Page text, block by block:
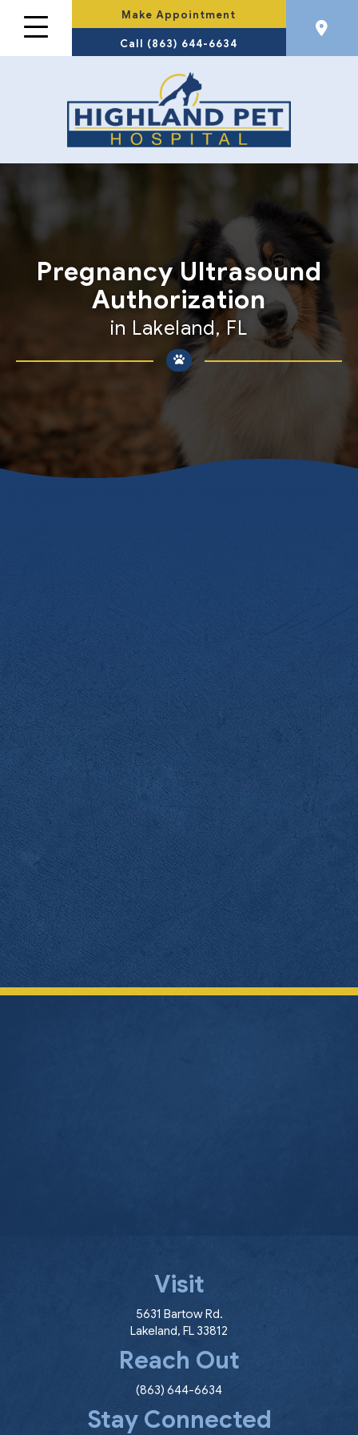
Make Appointment
Call (863) 644-6634
Pregnancy Ultrasound
Authorization
in Lakeland, FL
Visit
5631 Bartow Rd.
Lakeland, FL 33812
Reach Out
(863) 644-6634
Stay Connected